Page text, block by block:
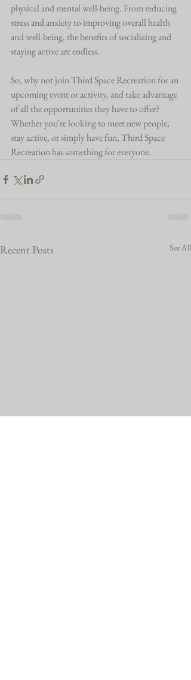
physical and mental well-being. From reducing
stress and anxiety to improving overall health
and well-being, the benefits of socializing and
staying active are endless.
So, why not join Third Space Recreation for an
upcoming event or activity, and take advantage
of all the opportunities they have to offer?
Whether you're looking to meet new people,
stay active, or simply have fun, Third Space
Recreation has something for everyone.
Recent Posts See All